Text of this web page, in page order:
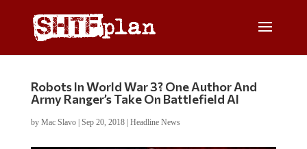
Robots In World War 3? One Author And
Army Ranger’s Take On Battlefield AI
by Mac Slavo| Sep 20, 2018| Headline News